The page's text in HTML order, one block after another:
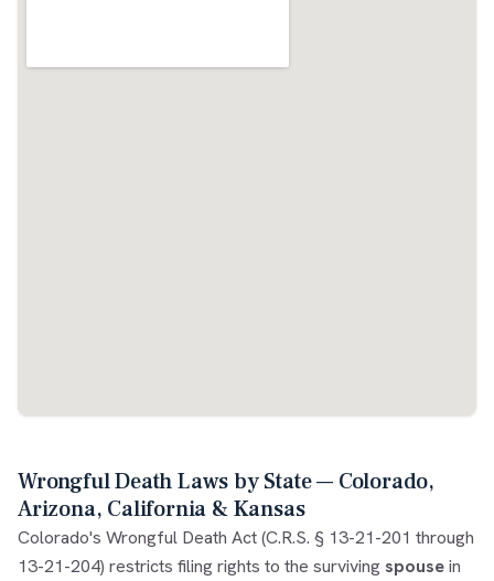
Wrongful Death Laws by State — Colorado,
Arizona, California & Kansas
Colorado's Wrongful Death Act (C.R.S. § 13-21-201 through
13-21-204) restricts filing rights to the surviving spousein